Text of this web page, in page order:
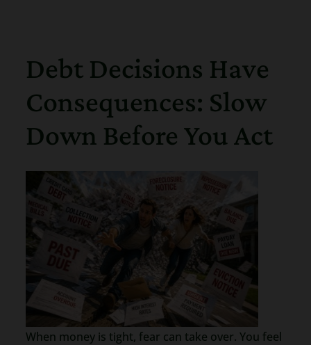
Debt Decisions Have
Consequences: Slow
Down Before You Act
When money is tight, fear can take over. You feel